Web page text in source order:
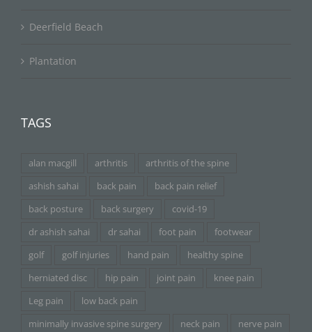
Deerfield Beach
Plantation
TAGS
alan macgill arthritis
arthritis of the spine
ashish sahai
back pain
back pain relief
back posture
back surgery
covid-19
dr ashish sahai
dr sahai foot pain
footwear
golf
golf injuries hand pain
healthy spine
herniated disc
hip pain joint pain
knee pain
Leg pain
low back pain
minimally invasive spine surgery
neck pain
nerve pain